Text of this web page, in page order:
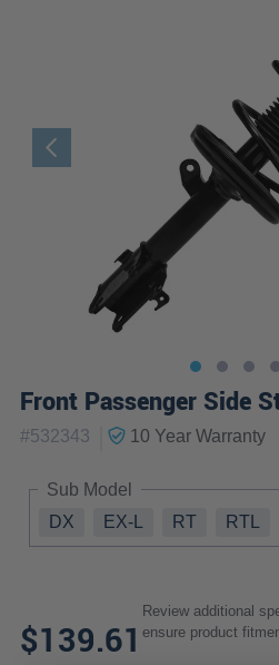
Front Passenger Side
#532343 10 YearWarranty
Sub Model
DX
EX-L RT RTL
$139.61
Review additional
ensure product